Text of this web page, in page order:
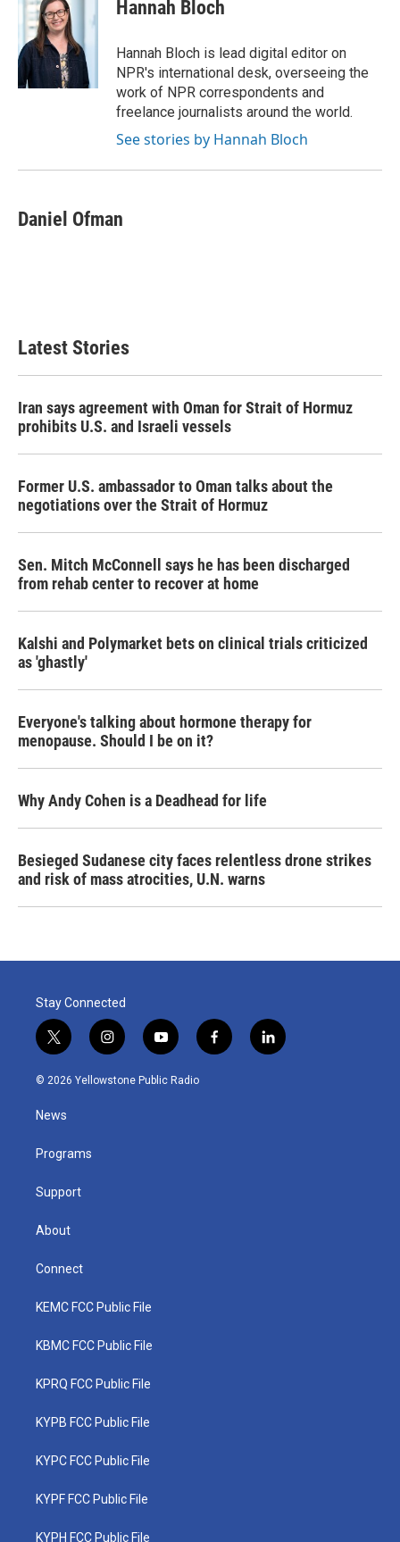
Hannah Bloch
Hannah Bloch is lead digital editor on
NPR's international desk, overseeing the
work of NPR correspondents and
freelance journalists around the world.
See stories by Hannah Bloch
Daniel Ofman
Latest Stories
Iran says agreement with Oman for Strait of Hormuz
prohibits U.S. and Israeli vessels
Former U.S. ambassador to Oman talks about the
negotiations over the Strait of Hormuz
Sen. Mitch McConnell says he has been discharged
from rehab center to recover at home
Kalshi and Polymarket bets on clinical trials criticized
as 'ghastly'
Everyone's talking about hormone therapy for
menopause. Should I be on it?
Why Andy Cohen is a Deadhead for life
Besieged Sudanese city faces relentless drone strikes
and risk of mass atrocities, U.N. warns
Stay Connected
t
w
i
t
e
i
n
s
y
o
u
f
a
l
i
© 2026 Yellowstone Public Radio
News
Programs
Support
About
Connect
KEMC FCC Public File
KBMC FCC Public File
KPRQ FCC Public File
KYPB FCC Public File
KYPC FCC Public File
KYPF FCC Public File
KYPH FCC Public File